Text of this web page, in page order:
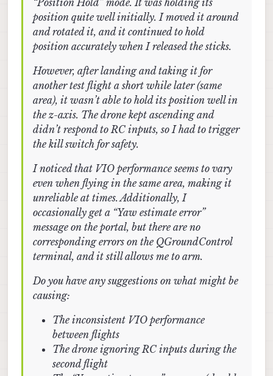
unresponsive after a while, requiring me to reboot
the drone each time.
position quite well initially. I moved it around
and rotated it, and it continued to hold
position accurately when I released the sticks.
However, after landing and taking it for
another test flight a short while later (same
area), it wasn’t able to hold its position well in
the z-axis. The drone kept ascending and
didn’t respond to RC inputs, so I had to trigger
the kill switch for safety.
I noticed that VIO performance seems to vary
even when flying in the same area, making it
unreliable at times. Additionally, I
occasionally get a “Yaw estimate error”
message on the portal, but there are no
corresponding errors on the QGroundControl
terminal, and it still allows me to arm.
Do you have any suggestions on what might be
causing:
The inconsistent VIO performance
between flights
The drone ignoring RC inputs during the
second flight